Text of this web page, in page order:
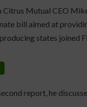
Citrus Mutual CEO
bill aimed at
states joined
report, he